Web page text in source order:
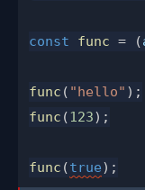
const func = (
func ( "hello" );
func (123);
func (true);